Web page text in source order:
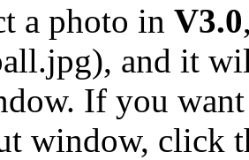
a photo in V3.0
and it
If you
window, click